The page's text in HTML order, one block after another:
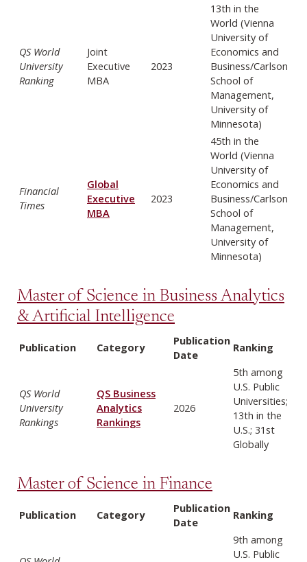
QS World
University
Ranking
Joint
Executive
MBA
2023
13th in the
World (Vienna
University of
Economics and
Business/Carlson
School of
Management,
University of
Minnesota)
Financial
Times
Global
Executive
MBA
2023
45th in the
World (Vienna
University of
Economics and
Business/Carlson
School of
Management,
University of
Minnesota)
Master of Science in Business Analytics
& Artificial Intelligence
Publication Category
Publication
Date
Ranking
QS World
University
Rankings
QS Business
Analytics
Rankings
2026
5th among
U.S. Public
Universities;
13th in the
U.S.; 31st
Globally
Master of Science in Finance
Publication Category
Publication
Date
Ranking
9th among
U.S. Public